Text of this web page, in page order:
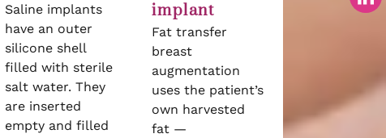
Saline implants
have an outer
silicone shell
filled with sterile
salt water. They
are inserted
empty and filled
implant
Fat transfer
breast
augmentation
uses the patient’s
own harvested
fat —